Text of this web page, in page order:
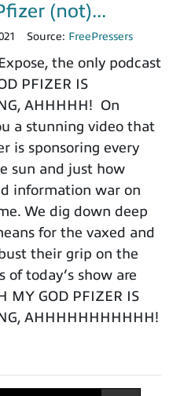
(not)...
Source: FreePressers
the only podcast
PFIZER IS
AHHHHH! On
a stunning video that
is sponsoring every
sun and just how
information war on
We dig down deep
for the vaxed and
their grip on the
today’s show are
MY GOD PFIZER IS
AHHHHHHHHHHH!